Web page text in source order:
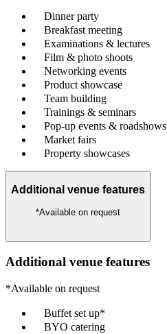
Dinner party
Breakfast meeting
Examinations & lectures
Film & photo shoots
Networking events
Product showcase
Team building
Trainings & seminars
Pop-up events & roadshows
Market fairs
Property showcases
Additional venue features
*Available on request
Additional venue features
*Available on request
Buffet set up*
BYO catering